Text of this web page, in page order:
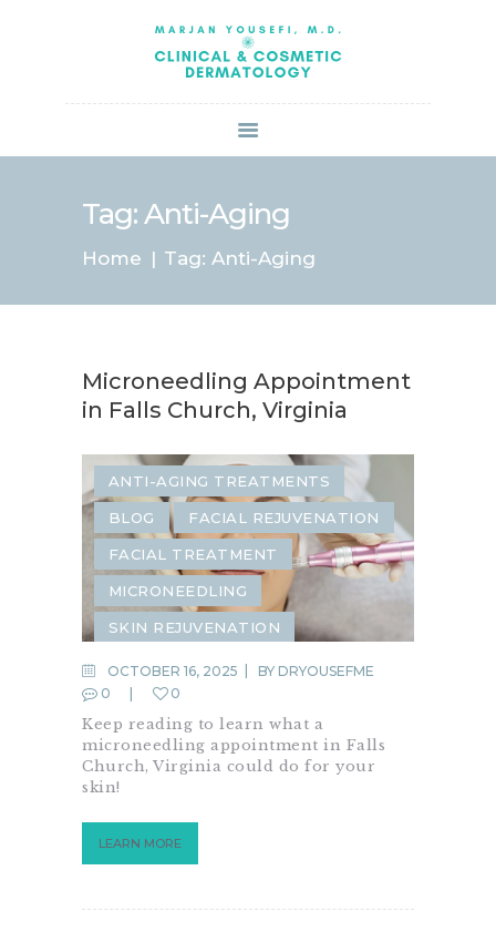
Tag: Anti-Aging
Home Tag: Anti-Aging
ABOUT US
SERVICES
BOOK ONLINE
SPECIALS
PATIENT FORMS
CONTACT US
PAY BILL
Microneedling Appointment
in Falls Church, Virginia
ANTI-AGING TREATMENTS
BLOG FACIAL REJUVENATION
FACIAL TREATMENT
MICRONEEDLING
SKIN REJUVENATION
OCTOBER 16, 2025 BY DRYOUSEFME
0
0
Keep reading to learn what a
microneedling appointment in Falls
Church, Virginia could do for your
skin!
LEARN MORE